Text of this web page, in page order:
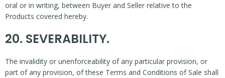
oral or in writing, between Buyer and Seller relative to the
Products covered hereby.
20. SEVERABILITY.
The invalidity or unenforceability of any particular provision, or
part of any provision, of these Terms and Conditions of Sale shall